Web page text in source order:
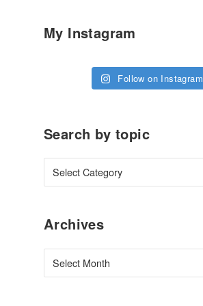
My Instagram
Follow on Instagram
Search by topic
Archives